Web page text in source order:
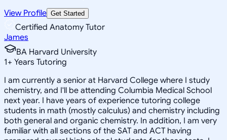
View Profile Get Started
Certified Anatomy Tutor
James
BA Harvard University
1+ Years Tutoring
I am currently a senior at Harvard College where I study
chemistry, and I'll be attending Columbia Medical School
next year. I have years of experience tutoring college
students in math (mostly calculus) and chemistry including
both general and organic chemistry. In addition, I am very
familiar with all sections of the SAT and ACT having